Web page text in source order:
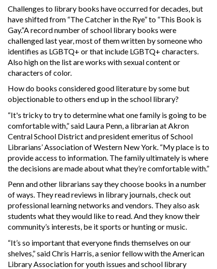
Challenges to library books have occurred for decades, but
have shifted from “The Catcher in the Rye” to “This Book is
Gay.”A record number of school library books were
challenged last year, most of them written by someone who
identifies as LGBTQ+ or that include LGBTQ+ characters.
Also high on the list are works with sexual content or
characters of color.
How do books considered good literature by some but
objectionable to others end up in the school library?
“It's tricky to try to determine what one family is going to be
comfortable with,” said Laura Penn, a librarian at Akron
Central School District and president emeritus of School
Librarians’ Association of Western New York. “My place is to
provide access to information. The family ultimately is where
the decisions are made about what they’re comfortable with.”
Penn and other librarians say they choose books in a number
of ways. They read reviews in library journals, check out
professional learning networks and vendors. They also ask
students what they would like to read. And they know their
community’s interests, be it sports or hunting or music.
“It’s so important that everyone finds themselves on our
shelves,” said Chris Harris, a senior fellow with the American
Library Association for youth issues and school library